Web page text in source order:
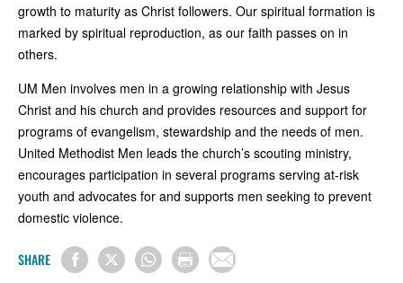
growth to maturity as Christ followers. Our spiritual formation is
marked by spiritual reproduction, as our faith passes on in
others.
UM Men involves men in a growing relationship with Jesus
Christ and his church and provides resources and support for
programs of evangelism, stewardship and the needs of men.
United Methodist Men leads the church’s scouting ministry,
encourages participation in several programs serving at-risk
youth and advocates for and supports men seeking to prevent
domestic violence.
SHARE